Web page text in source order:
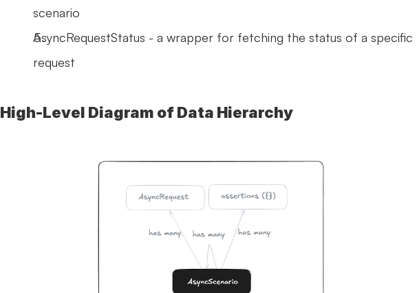
scenario
AsyncRequestStatus - a wrapper for fetching the status of a specific
request
High-Level Diagram of Data Hierarchy